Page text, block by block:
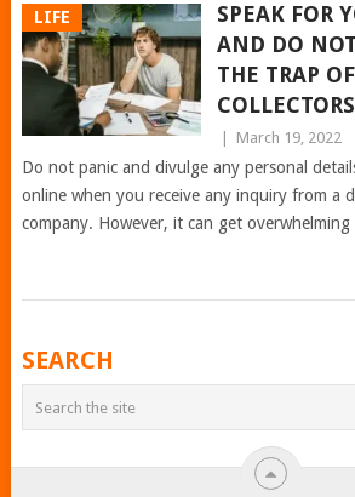
LIFE
SPEAK FOR
AND DO
THE TRAP
March 19, 2022
Do not panic and divulge any personal
online when you receive any inquiry from a
company. However, it can get overwhelming
POSTS
NAVIGATION
SEARCH